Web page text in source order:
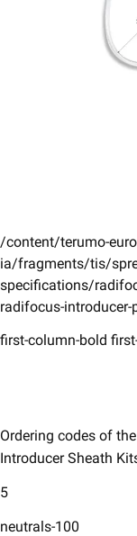
/content/terumo-
ia/fragments/tis/
specifications/
radifocus-introducer-
first-column-bold
Ordering codes of
Introducer Sheath
5
neutrals-100